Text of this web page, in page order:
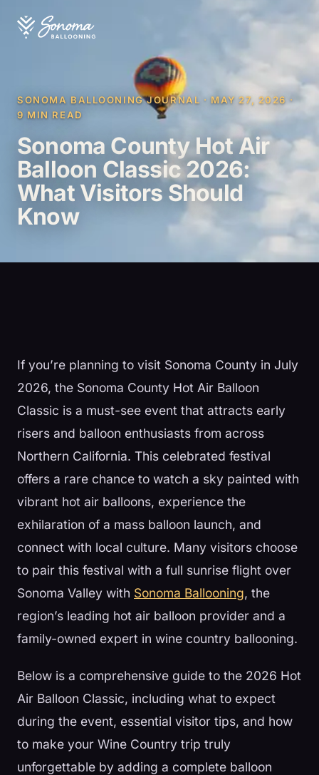
SONOMA BALLOONING JOURNAL · MAY 27, 2026 ·
9 MIN READ
Sonoma County Hot Air
Balloon Classic 2026:
What Visitors Should
Know
If you’re planning to visit Sonoma County in July
2026, the Sonoma County Hot Air Balloon
Classic is a must-see event that attracts early
risers and balloon enthusiasts from across
Northern California. This celebrated festival
offers a rare chance to watch a sky painted with
vibrant hot air balloons, experience the
exhilaration of a mass balloon launch, and
connect with local culture. Many visitors choose
to pair this festival with a full sunrise flight over
Sonoma Valley with Sonoma Ballooning, the
region’s leading hot air balloon provider and a
family-owned expert in wine country ballooning.
Below is a comprehensive guide to the 2026 Hot
Air Balloon Classic, including what to expect
during the event, essential visitor tips, and how
to make your Wine Country trip truly
unforgettable by adding a complete balloon